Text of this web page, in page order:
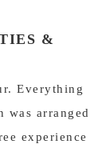
&
Everything
was arranged
experience